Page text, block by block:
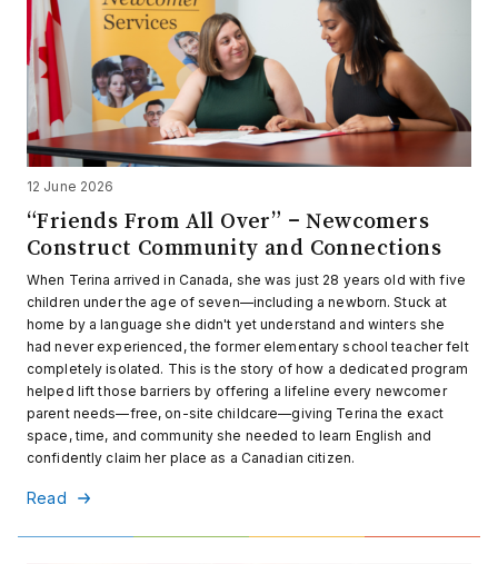
12 June 2026
“Friends From All Over” – Newcomers
Construct Community and Connections
When Terina arrived in Canada, she was just 28 years old with five
children under the age of seven—including a newborn. Stuck at
home by a language she didn't yet understand and winters she
had never experienced, the former elementary school teacher felt
completely isolated. This is the story of how a dedicated program
helped lift those barriers by offering a lifeline every newcomer
parent needs—free, on-site childcare—giving Terina the exact
space, time, and community she needed to learn English and
confidently claim her place as a Canadian citizen.
Read